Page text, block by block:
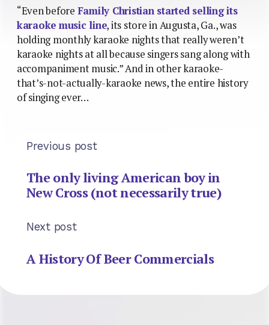
“Even before Family Christian started selling its
karaoke music line, its store in Augusta, Ga., was
holding monthly karaoke nights that really weren’t
karaoke nights at all because singers sang along with
accompaniment music.” And in other karaoke-
that’s-not-actually-karaoke news, the entire history
of singing ever…
Previous post
The only living American boy in
New Cross (not necessarily true)
Next post
A History Of Beer Commercials